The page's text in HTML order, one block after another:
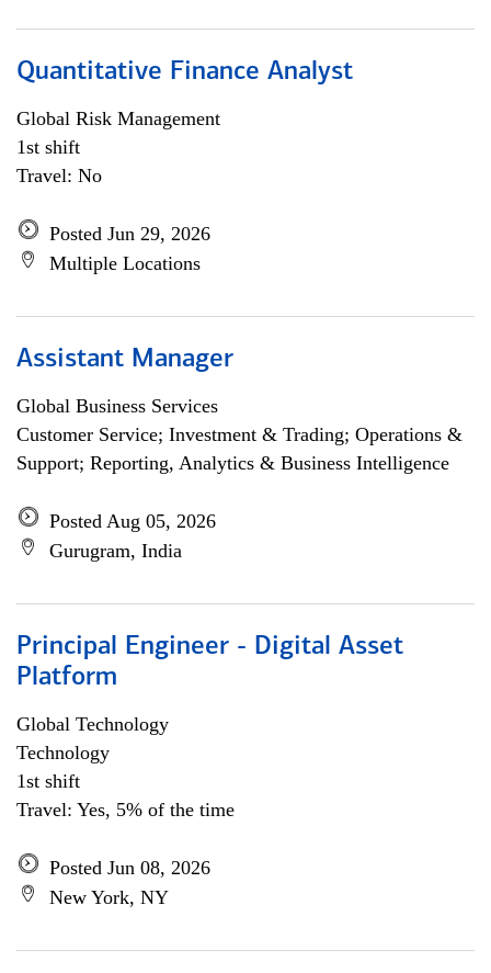
Quantitative Finance Analyst
Global Risk Management
1st shift
Travel: No
Posted Jun 29, 2026
Multiple Locations
Assistant Manager
Global Business Services
Customer Service; Investment & Trading; Operations &
Support; Reporting, Analytics & Business Intelligence
Posted Aug 05, 2026
Gurugram, India
Principal Engineer - Digital Asset
Platform
Global Technology
Technology
1st shift
Travel: Yes, 5% of the time
Posted Jun 08, 2026
New York, NY